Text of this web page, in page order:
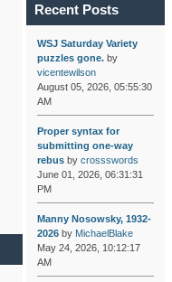
Recent Posts
WSJ Saturday Variety
puzzles gone.by
vicentewilson
August 05, 2026, 05:55:30
AM
Proper syntax for
submitting one-way
rebusby crossswords
June 01, 2026, 06:31:31
PM
Manny Nosowsky, 1932-
2026by MichaelBlake
May 24, 2026, 10:12:17
AM